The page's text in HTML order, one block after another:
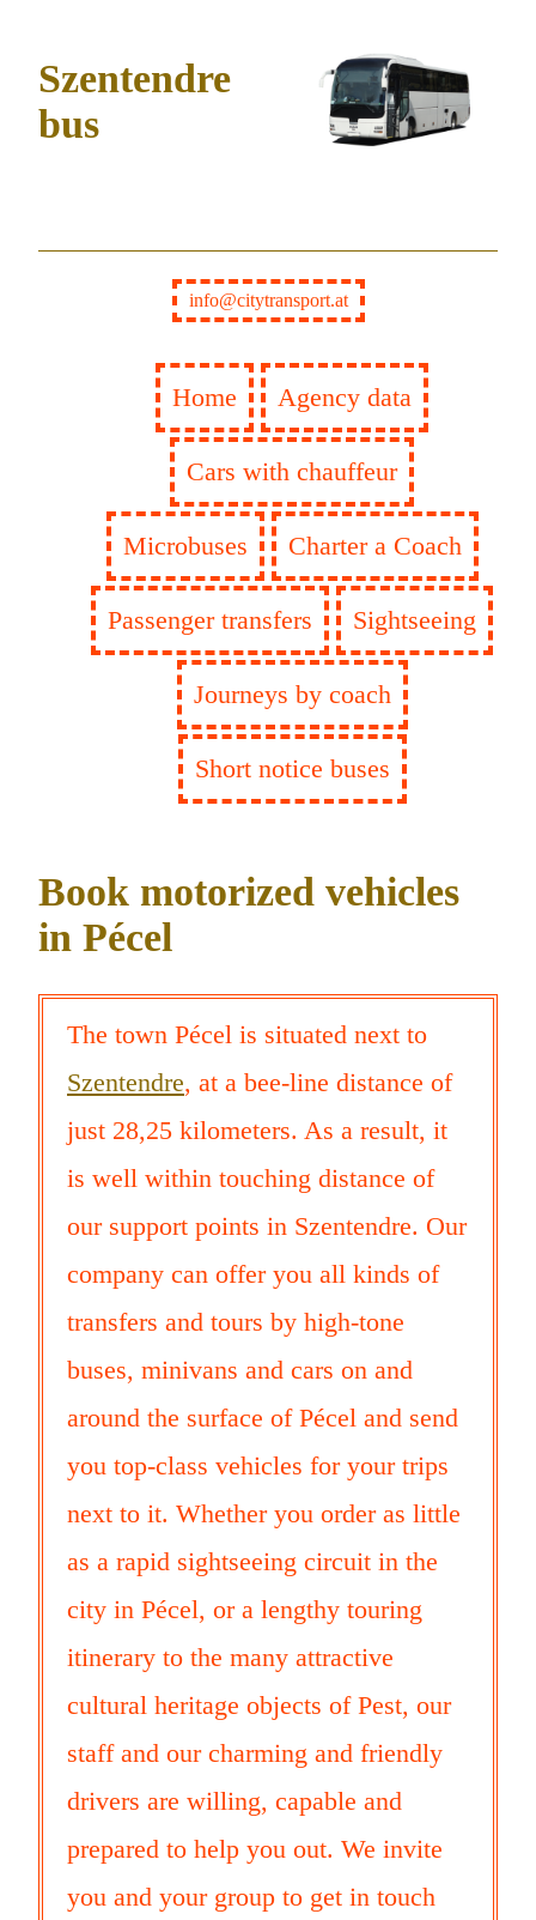
Szentendre
bus
info@citytransport.at
Home Agency data
Cars with chauffeur
Microbuses Charter a Coach
Passenger transfers Sightseeing
Journeys by coach
Short notice buses
Book motorized vehicles
in Pécel
The town Pécel is situated next to
Szentendre, at a bee-line distance of
just 28,25 kilometers. As a result, it
is well within touching distance of
our support points in Szentendre. Our
company can offer you all kinds of
transfers and tours by high-tone
buses, minivans and cars on and
around the surface of Pécel and send
you top-class vehicles for your trips
next to it. Whether you order as little
as a rapid sightseeing circuit in the
city in Pécel, or a lengthy touring
itinerary to the many attractive
cultural heritage objects of Pest, our
staff and our charming and friendly
drivers are willing, capable and
prepared to help you out. We invite
you and your group to get in touch